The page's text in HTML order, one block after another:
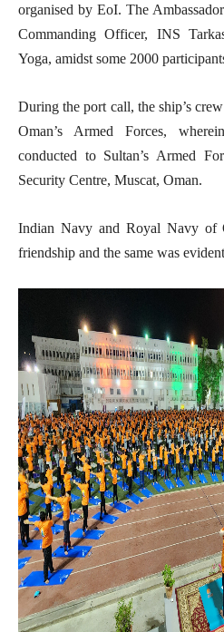
organised by EoI. The
Commanding Officer, INS
Yoga, amidst some 2000
During the port call, the ship’s
Oman’s Armed Forces,
conducted to Sultan’s Armed
Security Centre, Muscat, Oman.
Indian Navy and Royal Navy of
friendship and the same was